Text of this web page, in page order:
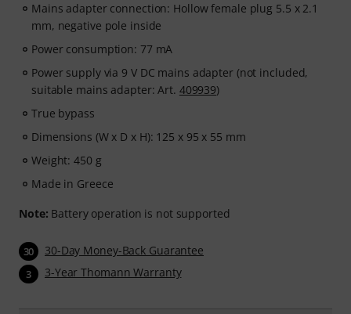
Mains adapter connection: Hollow female plug 5.5 x 2.1
mm, negative pole inside
Power consumption: 77 mA
Power supply via 9 V DC mains adapter (not included,
suitable mains adapter: Art. 409939)
True bypass
Dimensions (W x D x H): 125 x 95 x 55 mm
Weight: 450 g
Made in Greece
Note: Battery operation is not supported
30 30-Day Money-Back Guarantee
3 3-Year Thomann Warranty